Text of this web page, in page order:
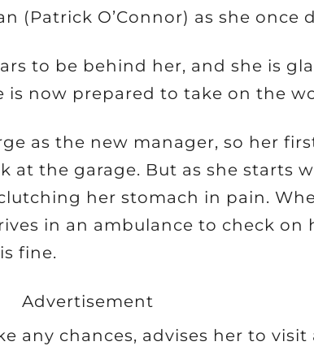
(Patrick O’Connor) as she once
to be behind her, and she is
is now prepared to take on the
as the new manager, so her
at the garage. But as she starts
her stomach in pain.
in an ambulance to check on
fine.
Advertisement
any chances, advises her to visit